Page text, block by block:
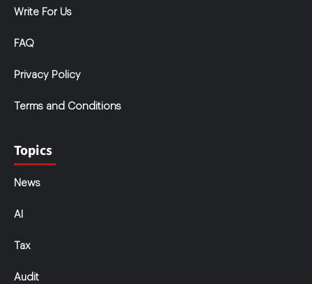
Write For Us
FAQ
Privacy Policy
Terms and Conditions
Topics
News
AI
Tax
Audit